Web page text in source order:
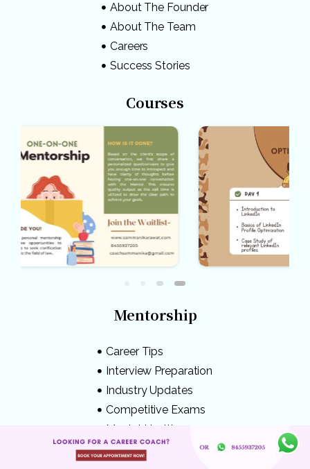
About The Founder
About The Team
Careers
Success Stories
Courses
Mentorship
Career Tips
Interview Preparation
Industry Updates
Competitive Exams
Mental Health